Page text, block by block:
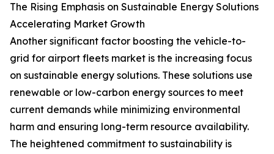
The Rising Emphasis on Sustainable Energy Solutions
Accelerating Market Growth
Another significant factor boosting the vehicle-to-
grid for airport fleets market is the increasing focus
on sustainable energy solutions. These solutions use
renewable or low-carbon energy sources to meet
current demands while minimizing environmental
harm and ensuring long-term resource availability.
The heightened commitment to sustainability is